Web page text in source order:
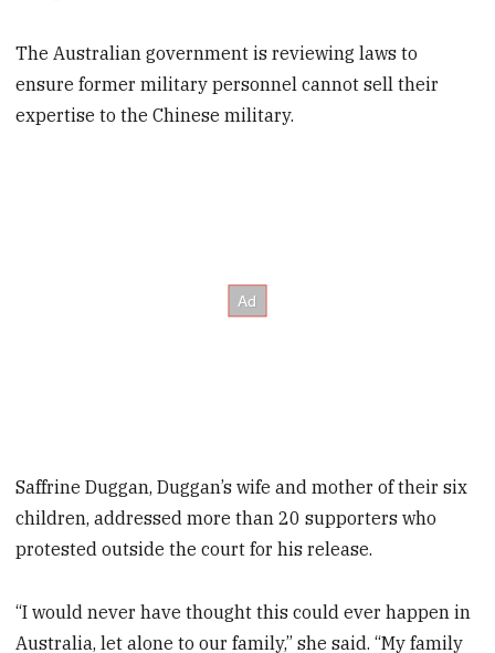
The Australian government is reviewing laws to
ensure former military personnel cannot sell their
expertise to the Chinese military.
Saffrine Duggan, Duggan’s wife and mother of their six
children, addressed more than 20 supporters who
protested outside the court for his release.
“I would never have thought this could ever happen in
Australia, let alone to our family,” she said. “My family